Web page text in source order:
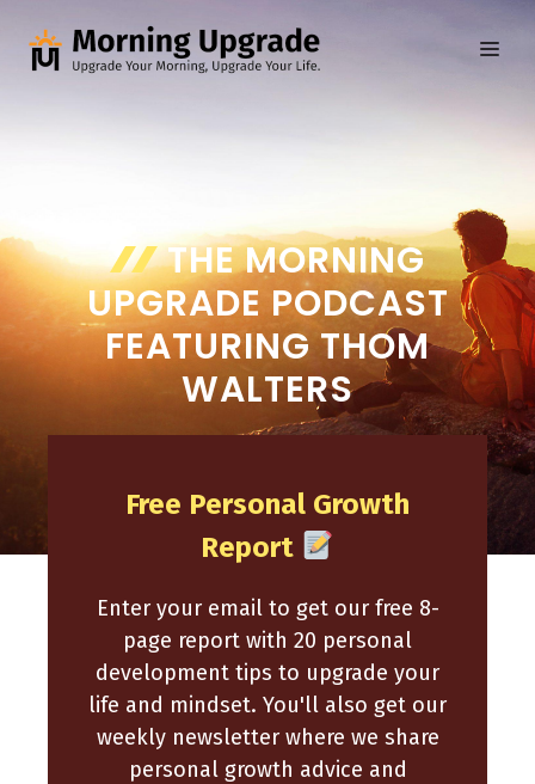
content
THE MORNING
UPGRADE PODCAST
FEATURING THOM
WALTERS
Free Personal Growth
Report
Enter your email to get our free 8-
page report with 20 personal
development tips to upgrade your
life and mindset. You'll also get our
weekly newsletter where we share
personal growth advice and